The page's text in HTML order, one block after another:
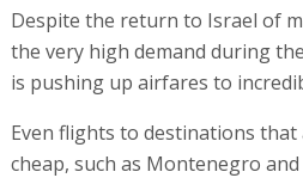
Despite the return to Israel of
the very high demand during
is pushing up airfares to
Even flights to destinations
cheap, such as Montenegro